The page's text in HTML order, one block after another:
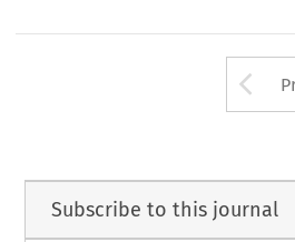
Subscribe to this journal